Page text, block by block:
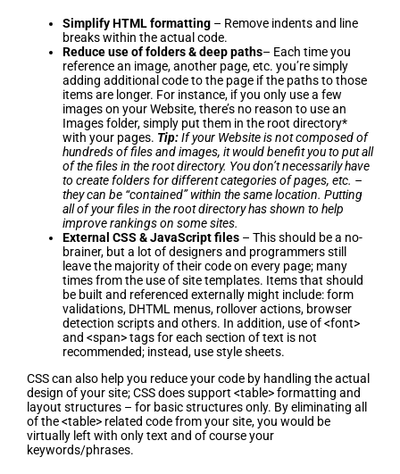
Simplify HTML formatting – Remove indents and line
breaks within the actual code.
Reduce use of folders & deep paths– Each time you
reference an image, another page, etc. you’re simply
adding additional code to the page if the paths to those
items are longer. For instance, if you only use a few
images on your Website, there’s no reason to use an
Images folder, simply put them in the root directory*
with your pages. Tip:If your Website is not composed of
hundreds of files and images, it would benefit you to put all
of the files in the root directory. You don’t necessarily have
to create folders for different categories of pages, etc. –
they can be “contained” within the same location. Putting
all of your files in the root directory has shown to help
improve rankings on some sites.
External CSS & JavaScript files – This should be a no-
brainer, but a lot of designers and programmers still
leave the majority of their code on every page; many
times from the use of site templates. Items that should
be built and referenced externally might include: form
validations, DHTML menus, rollover actions, browser
detection scripts and others. In addition, use of <font>
and <span> tags for each section of text is not
recommended; instead, use style sheets.
CSS can also help you reduce your code by handling the actual
design of your site; CSS does support <table> formatting and
layout structures – for basic structures only. By eliminating all
of the <table> related code from your site, you would be
virtually left with only text and of course your
keywords/phrases.